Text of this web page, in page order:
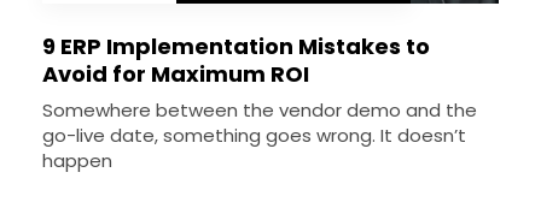
9 ERP Implementation Mistakes to
Avoid for Maximum ROI
Somewhere between the vendor demo and the
go-live date, something goes wrong. It doesn’t
happen